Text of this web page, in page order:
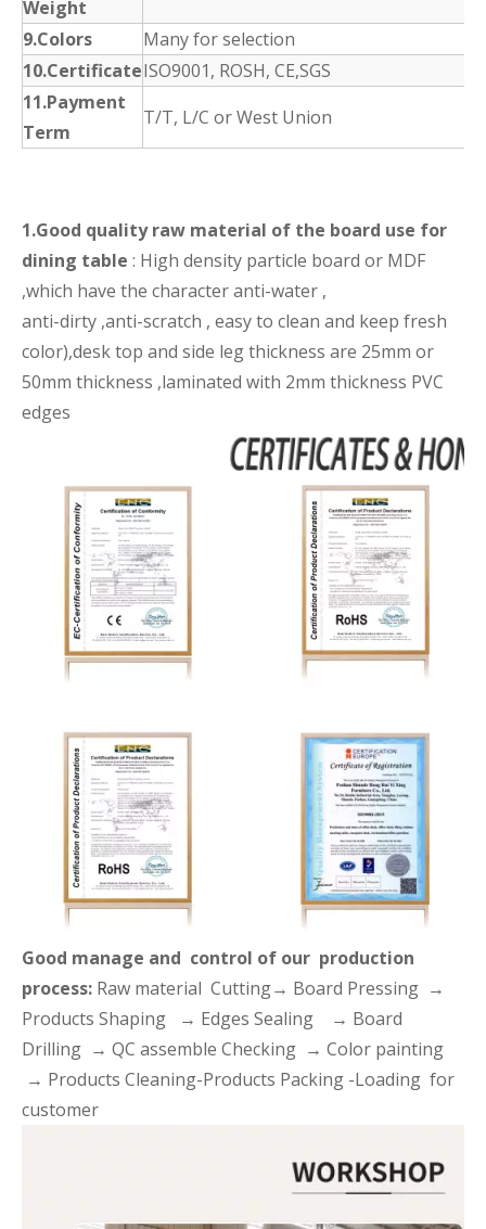
Weight
9.Colors
Many for selection
10.CertificateISO9001, ROSH, CE,SGS
11.Payment
Term
T/T, L/C or West Union
1.Good quality raw material of the board use for
dining table : High density particle board or MDF
,which have the character anti-water ,
anti-dirty ,anti-scratch , easy to clean and keep fresh
color),desk top and side leg thickness are 25mm or
50mm thickness ,laminated with 2mm thickness PVC
edges
Good manage and control of our production
process: Raw material Cutting→ Board Pressing →
Products Shaping → Edges Sealing → Board
Drilling → QC assemble Checking → Color painting
→ Products Cleaning-Products Packing -Loading for
customer